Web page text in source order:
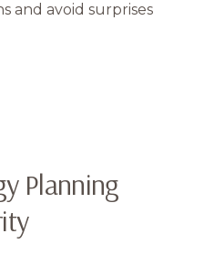
and avoid surprises
Planning